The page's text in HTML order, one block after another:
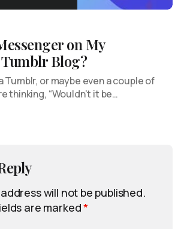
on My
Blog?
Tumblr, or maybe even a couple of
thinking, “Wouldn’t it be…
will not be published.
are marked*